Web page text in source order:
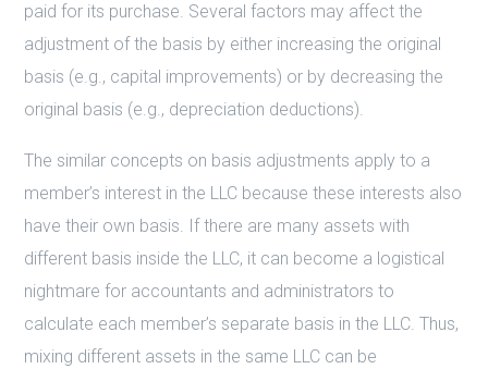
paid for its purchase. Several factors may affect the
adjustment of the basis by either increasing the original
basis (e.g., capital improvements) or by decreasing the
original basis (e.g., depreciation deductions).
The similar concepts on basis adjustments apply to a
member’s interest in the LLC because these interests also
have their own basis. If there are many assets with
different basis inside the LLC, it can become a logistical
nightmare for accountants and administrators to
calculate each member’s separate basis in the LLC. Thus,
mixing different assets in the same LLC can be